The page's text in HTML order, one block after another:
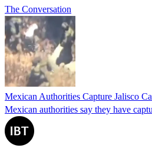
The Conversation
Mexican Authorities Capture Jalisco
Mexican authorities say they have